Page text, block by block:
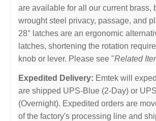
are available for all our current brass,
wrought steel privacy, passage, and
28° latches are an ergonomic
latches, shortening the rotation
knob or lever. Please see "Related
Expedited Delivery: Emtek will
are shipped UPS-Blue (2-Day) or
(Overnight). Expedited orders are
of the factory's processing line and